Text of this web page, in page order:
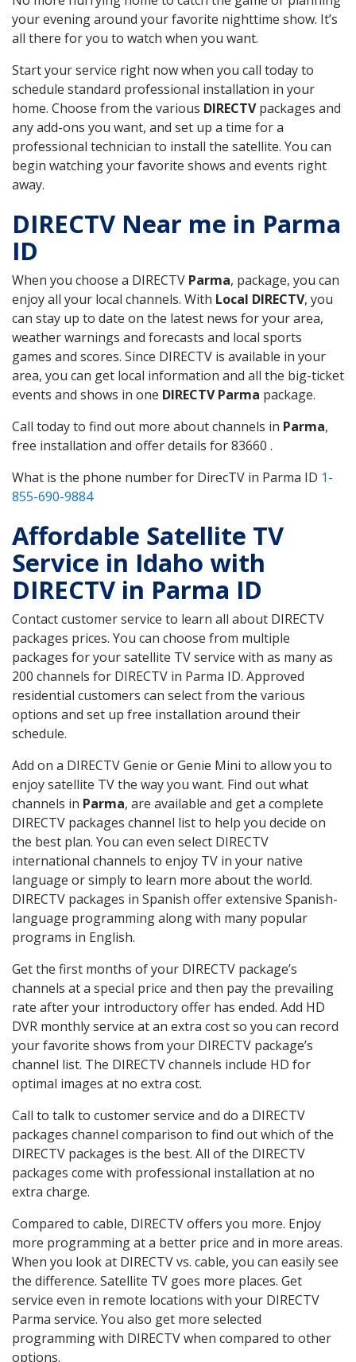
your evening around your favorite nighttime show. It’s
all there for you to watch when you want.
Start your service right now when you call today to
schedule standard professional installation in your
home. Choose from the various DIRECTVpackages and
any add-ons you want, and set up a time for a
professional technician to install the satellite. You can
begin watching your favorite shows and events right
away.
DIRECTV Near me in Parma
ID
When you choose a DIRECTV Parma, package, you can
enjoy all your local channels. With Local DIRECTV, you
can stay up to date on the latest news for your area,
weather warnings and forecasts and local sports
games and scores. Since DIRECTV is available in your
area, you can get local information and all the big-ticket
events and shows in one DIRECTV Parma package.
Call today to find out more about channels in Parma,
free installation and offer details for 83660 .
What is the phone number for DirecTV in Parma ID 1-
855-690-9884
Affordable Satellite TV
Service in Idaho with
DIRECTV in Parma ID
Contact customer service to learn all about DIRECTV
packages prices. You can choose from multiple
packages for your satellite TV service with as many as
200 channels for DIRECTV in Parma ID. Approved
residential customers can select from the various
options and set up free installation around their
schedule.
Add on a DIRECTV Genie or Genie Mini to allow you to
enjoy satellite TV the way you want. Find out what
channels in Parma, are available and get a complete
DIRECTV packages channel list to help you decide on
the best plan. You can even select DIRECTV
international channels to enjoy TV in your native
language or simply to learn more about the world.
DIRECTV packages in Spanish offer extensive Spanish-
language programming along with many popular
programs in English.
Get the first months of your DIRECTV package’s
channels at a special price and then pay the prevailing
rate after your introductory offer has ended. Add HD
DVR monthly service at an extra cost so you can record
your favorite shows from your DIRECTV package’s
channel list. The DIRECTV channels include HD for
optimal images at no extra cost.
Call to talk to customer service and do a DIRECTV
packages channel comparison to find out which of the
DIRECTV packages is the best. All of the DIRECTV
packages come with professional installation at no
extra charge.
Compared to cable, DIRECTV offers you more. Enjoy
more programming at a better price and in more areas.
When you look at DIRECTV vs. cable, you can easily see
the difference. Satellite TV goes more places. Get
service even in remote locations with your DIRECTV
Parma service. You also get more selected
programming with DIRECTV when compared to other
options.